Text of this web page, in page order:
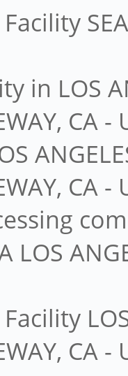
in LOS
CA -
CA -
LOS
LOS
CA -